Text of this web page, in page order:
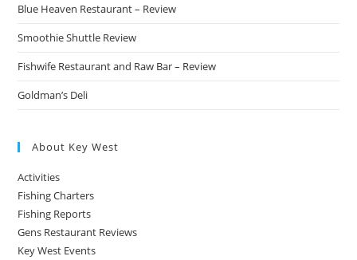
Blue Heaven Restaurant – Review
Smoothie Shuttle Review
Fishwife Restaurant and Raw Bar – Review
Goldman’s Deli
About Key West
Activities
Fishing Charters
Fishing Reports
Gens Restaurant Reviews
Key West Events